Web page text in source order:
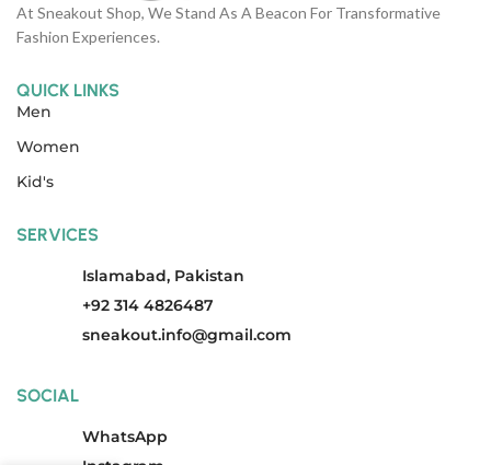
At Sneakout Shop, We Stand As A Beacon For Transformative
Fashion Experiences.
QUICK LINKS
Men
Women
Kid's
SERVICES
Islamabad, Pakistan
+92 314 4826487
sneakout.info@gmail.com
SOCIAL
WhatsApp